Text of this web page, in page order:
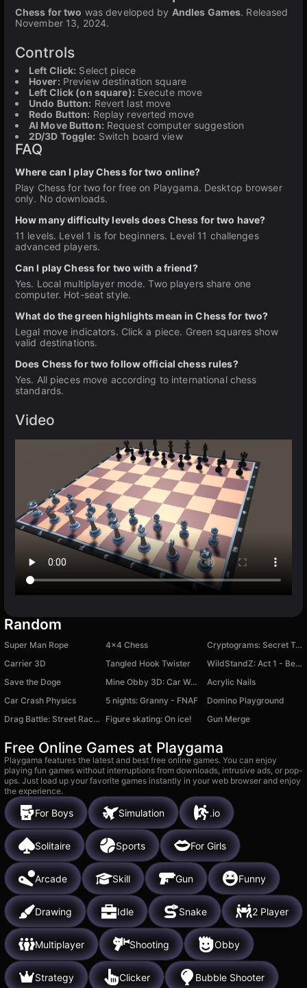
Chess for two was developed by Andles Games. Released
November 13, 2024.
Controls
Left Click: Select piece
Hover: Preview destination square
Left Click (on square): Execute move
Undo Button: Revert last move
Redo Button: Replay reverted move
AI Move Button: Request computer suggestion
2D/3D Toggle: Switch board view
FAQ
Where can I play Chess for two online?
Play Chess for two for free on Playgama. Desktop browser
only. No downloads.
How many difficulty levels does Chess for two have?
11 levels. Level 1 is for beginners. Level 11 challenges
advanced players.
Can I play Chess for two with a friend?
Yes. Local multiplayer mode. Two players share one
computer. Hot-seat style.
What do the green highlights mean in Chess for two?
Legal move indicators. Click a piece. Green squares show
valid destinations.
Does Chess for two follow official chess rules?
Yes. All pieces move according to international chess
standards.
Video
Random
Super Man Rope 4x4 Chess
Cryptograms: Secret Text
Carrier 3D
Tangled Hook Twister
WildStandZ: Act 1 - Beginning
Save the Doge
Mine Obby 3D: Car Wash Tycoon
Acrylic Nails
Car Crash Physics
5 nights: Granny - FNAF
Domino Playground
Drag Battle: Street Racing
Figure skating: On ice! Gun Merge
Free Online Games at Playgama
Playgama features the latest and best free online games. You can enjoy
playing fun games without interruptions from downloads, intrusive ads, or pop-
ups. Just load up your favorite games instantly in your web browser and enjoy
the experience.
For Boys Simulation .io
Solitaire Sports For Girls
Arcade Skill Gun Funny
Drawing Idle Snake 2 Player
Multiplayer Shooting Obby
Strategy Clicker Bubble Shooter